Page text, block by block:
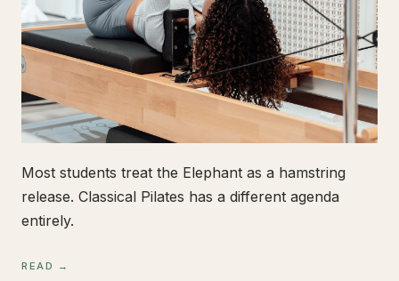
Most students treat the Elephant as a hamstring
release. Classical Pilates has a different agenda
entirely.
READ →